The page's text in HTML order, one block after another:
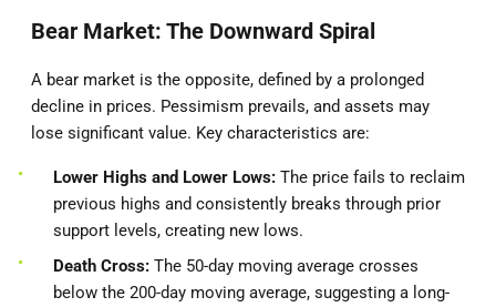
Bear Market: The Downward Spiral
A bear market is the opposite, defined by a prolonged
decline in prices. Pessimism prevails, and assets may
lose significant value. Key characteristics are:
Lower Highs and Lower Lows: The price fails to reclaim
previous highs and consistently breaks through prior
support levels, creating new lows.
Death Cross: The 50-day moving average crosses
below the 200-day moving average, suggesting a long-